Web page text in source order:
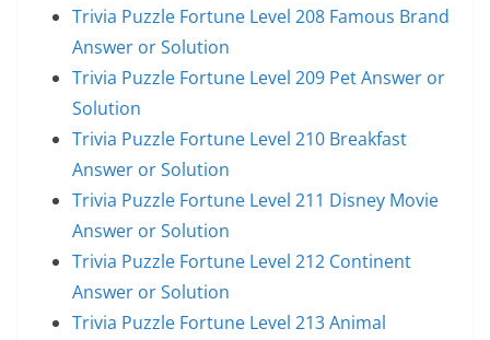
Trivia Puzzle Fortune Level 208 Famous Brand
Answer or Solution
Trivia Puzzle Fortune Level 209 Pet Answer or
Solution
Trivia Puzzle Fortune Level 210 Breakfast
Answer or Solution
Trivia Puzzle Fortune Level 211 Disney Movie
Answer or Solution
Trivia Puzzle Fortune Level 212 Continent
Answer or Solution
Trivia Puzzle Fortune Level 213 Animal